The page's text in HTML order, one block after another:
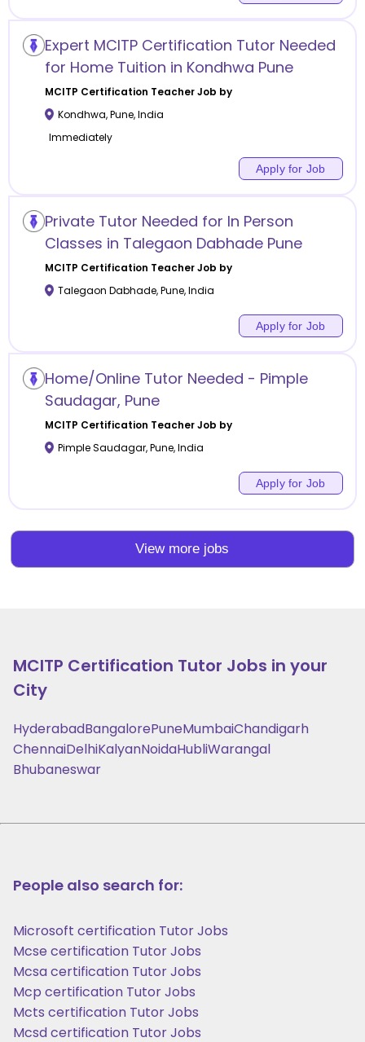
Expert MCITP Certification Tutor Needed
for Home Tuition in Kondhwa Pune
MCITP Certification Teacher Job by
Kondhwa,Pune,India
Immediately
Apply for Job
Private Tutor Needed for In Person
Classes in Talegaon Dabhade Pune
MCITP Certification Teacher Job by
Talegaon Dabhade,Pune,India
Apply for Job
Home/Online Tutor Needed - Pimple
Saudagar, Pune
MCITP Certification Teacher Job by
Pimple Saudagar,Pune,India
Apply for Job
View more jobs
MCITP Certification Tutor Jobs in your
City
HyderabadBangalorePuneMumbaiChandigarh
ChennaiDelhiKalyanNoidaHubliWarangal
Bhubaneswar
People also search for:
Microsoft certification Tutor Jobs
Mcse certification Tutor Jobs
Mcsa certification Tutor Jobs
Mcp certification Tutor Jobs
Mcts certification Tutor Jobs
Mcsd certification Tutor Jobs